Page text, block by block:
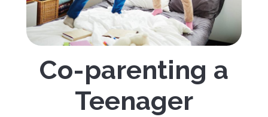
Co-parenting a
Teenager